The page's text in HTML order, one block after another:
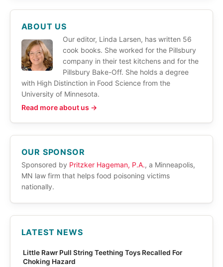
ABOUT US
Our editor, Linda Larsen, has written 56
cook books. She worked for the Pillsbury
company in their test kitchens and for the
Pillsbury Bake-Off. She holds a degree
with High Distinction in Food Science from the
University of Minnesota.
Read more about us →
OUR SPONSOR
Sponsored by Pritzker Hageman, P.A., a Minneapolis,
MN law firm that helps food poisoning victims
nationally.
LATEST NEWS
Little Rawr Pull String Teething Toys Recalled For
Choking Hazard